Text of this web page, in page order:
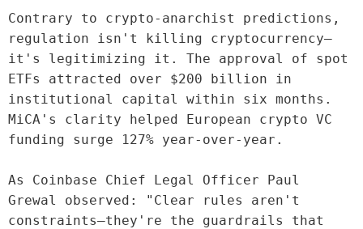
Contrary to crypto-anarchist predictions,
regulation isn't killing cryptocurrency—
it's legitimizing it. The approval of spot
ETFs attracted over $200 billion in
institutional capital within six months.
MiCA's clarity helped European crypto VC
funding surge 127% year-over-year.
As Coinbase Chief Legal Officer Paul
Grewal observed: "Clear rules aren't
constraints—they're the guardrails that